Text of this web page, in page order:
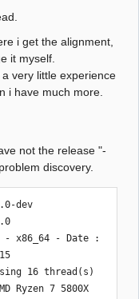
i get the alignment,
it myself.
very little experience
i have much more.
not the release "-
discovery.
dev
x86_64 - Date :
16 thread(s)
Ryzen 7 5800X